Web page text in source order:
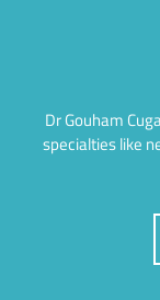
Dr Gouham
specialties like